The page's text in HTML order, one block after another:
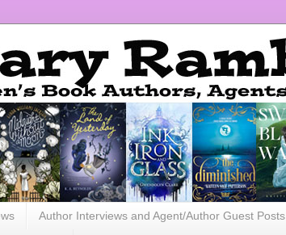
Author Interviews and Agent/Author Guest Posts